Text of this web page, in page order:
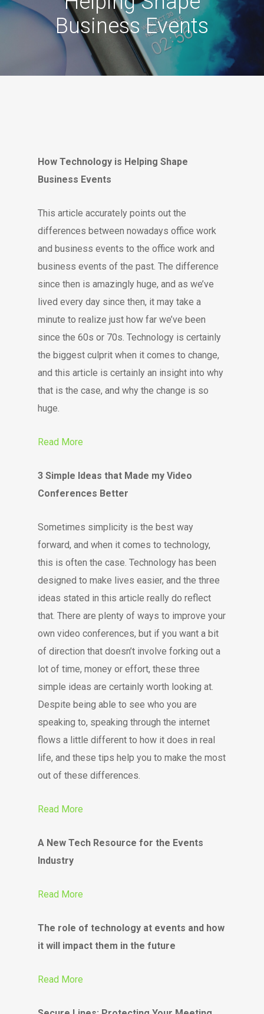
Business Events
How Technology is Helping Shape
Business Events
This article accurately points out the
differences between nowadays office work
and business events to the office work and
business events of the past. The difference
since then is amazingly huge, and as we’ve
lived every day since then, it may take a
minute to realize just how far we’ve been
since the 60s or 70s. Technology is certainly
the biggest culprit when it comes to change,
and this article is certainly an insight into why
that is the case, and why the change is so
huge.
Read More
3 Simple Ideas that Made my Video
Conferences Better
Sometimes simplicity is the best way
forward, and when it comes to technology,
this is often the case. Technology has been
designed to make lives easier, and the three
ideas stated in this article really do reflect
that. There are plenty of ways to improve your
own video conferences, but if you want a bit
of direction that doesn’t involve forking out a
lot of time, money or effort, these three
simple ideas are certainly worth looking at.
Despite being able to see who you are
speaking to, speaking through the internet
flows a little different to how it does in real
life, and these tips help you to make the most
out of these differences.
Read More
A New Tech Resource for the Events
Industry
Read More
The role of technology at events and how
it will impact them in the future
Read More